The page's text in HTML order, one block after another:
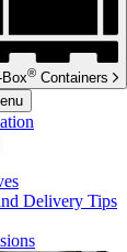
Box® Containers
Delivery Tips